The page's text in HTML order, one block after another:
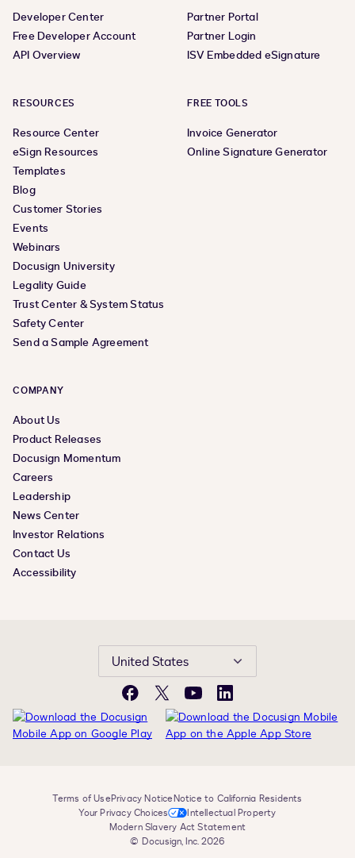
Developer Center
Free Developer Account
API Overview
Partner Portal
Partner Login
ISV Embedded eSignature
RESOURCES
Resource Center
eSign Resources
Templates
Blog
Customer Stories
Events
Webinars
Docusign University
Legality Guide
Trust Center & System Status
Safety Center
Send a Sample Agreement
FREE TOOLS
Invoice Generator
Online Signature Generator
COMPANY
About Us
Product Releases
Docusign Momentum
Careers
Leadership
News Center
Investor Relations
Contact Us
Accessibility
United States
Facebook
X YouTubeLinkedIn
Terms of UsePrivacy NoticeNotice to California Residents
Your Privacy Choices
Intellectual Property
Modern Slavery Act Statement
© Docusign, Inc. 2026